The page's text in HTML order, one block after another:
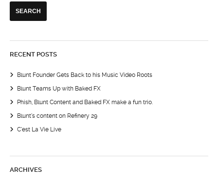
RECENT POSTS
Blunt Founder Gets Back to his Music Video Roots
Blunt Teams Up with Baked FX
Phish, Blunt Content and Baked FX make a fun trio.
Blunt’s content on Refinery 29
C’est La Vie Live
ARCHIVES